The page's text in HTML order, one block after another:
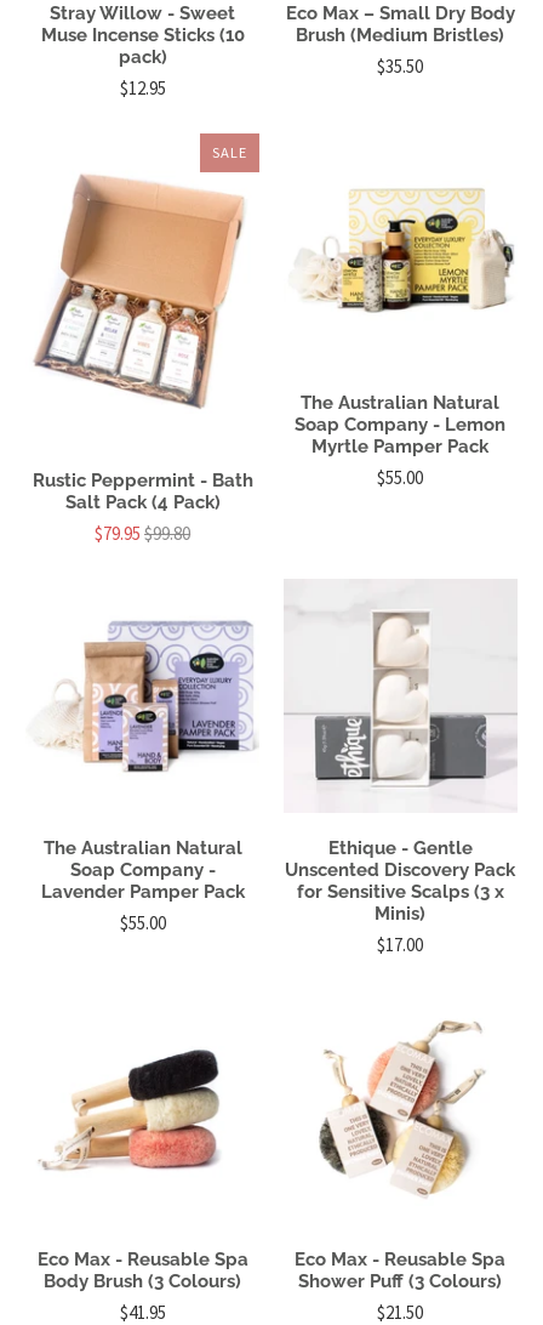
Stray Willow - Sweet
Muse Incense Sticks (10
pack)
$12.95
Eco Max – Small Dry Body
Brush (Medium Bristles)
$35.50
SALE
Rustic Peppermint - Bath
Salt Pack (4 Pack)
$79.95$99.80
The Australian Natural
Soap Company - Lemon
Myrtle Pamper Pack
$55.00
The Australian Natural
Soap Company -
Lavender Pamper Pack
$55.00
Ethique - Gentle
Unscented Discovery Pack
for Sensitive Scalps (3 x
Minis)
$17.00
Eco Max - Reusable Spa
Body Brush (3 Colours)
$41.95
Eco Max - Reusable Spa
Shower Puff (3 Colours)
$21.50